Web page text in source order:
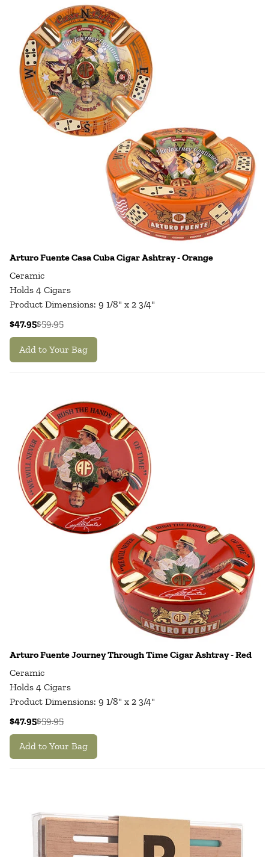
Arturo Fuente Casa Cuba Cigar Ashtray - Orange
Ceramic
Holds 4 Cigars
Product Dimensions: 9 1/8" x 2 3/4"
$47.95$59.95
Add to Your Bag
Arturo Fuente Journey Through Time Cigar Ashtray - Red
Ceramic
Holds 4 Cigars
Product Dimensions: 9 1/8" x 2 3/4"
$47.95$59.95
Add to Your Bag